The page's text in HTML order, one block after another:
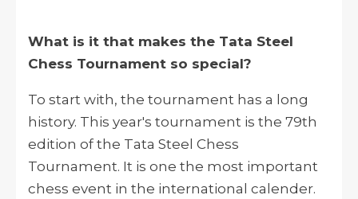
What is it that makes the Tata Steel
Chess Tournament so special?
To start with, the tournament has a long
history. This year's tournament is the 79th
edition of the Tata Steel Chess
Tournament. It is one the most important
chess event in the international calender.